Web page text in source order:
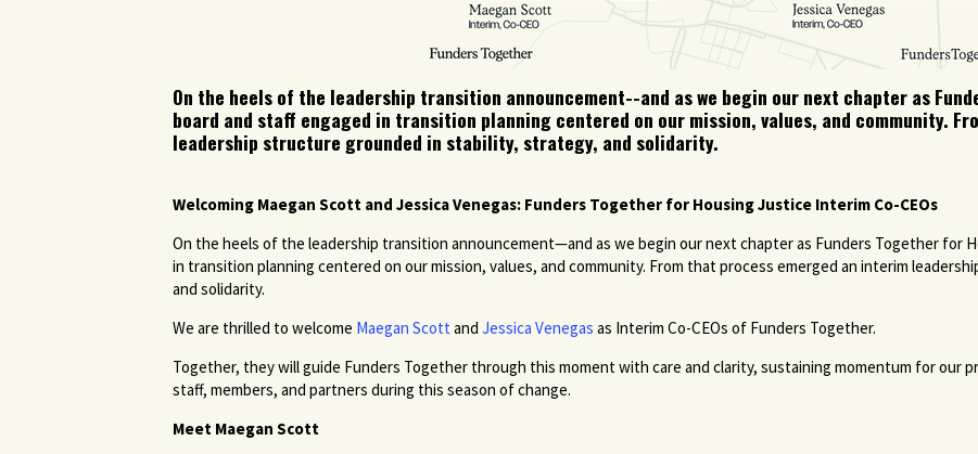
On the heels of the leadership transition announcement--and as we begin our next chapter as
board and staff engaged in transition planning centered on our mission, values, and community.
leadership structure grounded in stability, strategy, and solidarity.
Welcoming Maegan Scott and Jessica Venegas: Funders Together for Housing Justice Interim Co-CEOs
On the heels of the leadership transition announcement—and as we begin our next chapter as Funders Together for
in transition planning centered on our mission, values, and community. From that process emerged an interim
and solidarity.
We are thrilled to welcome Maegan Scott and Jessica Venegas as Interim Co-CEOs of Funders Together.
Together, they will guide Funders Together through this moment with care and clarity, sustaining momentum for our
staff, members, and partners during this season of change.
Meet Maegan Scott